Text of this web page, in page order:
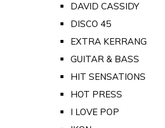
DAVID CASSIDY
DISCO 45
EXTRA KERRANG
GUITAR & BASS
HIT SENSATIONS
HOT PRESS
I LOVE POP